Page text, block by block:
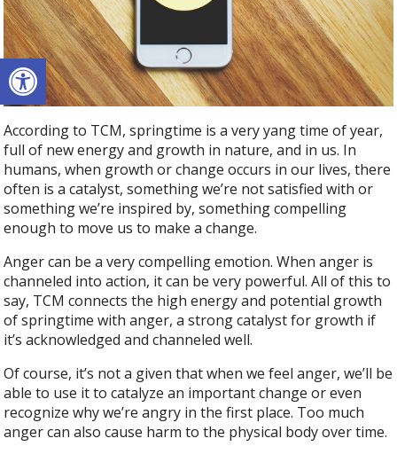
Open toolbar
According to TCM, springtime is a very yang time of year,
full of new energy and growth in nature, and in us. In
humans, when growth or change occurs in our lives, there
often is a catalyst, something we’re not satisfied with or
something we’re inspired by, something compelling
enough to move us to make a change.
Anger can be a very compelling emotion. When anger is
channeled into action, it can be very powerful. All of this to
say, TCM connects the high energy and potential growth
of springtime with anger, a strong catalyst for growth if
it’s acknowledged and channeled well.
Of course, it’s not a given that when we feel anger, we’ll be
able to use it to catalyze an important change or even
recognize why we’re angry in the first place. Too much
anger can also cause harm to the physical body over time.